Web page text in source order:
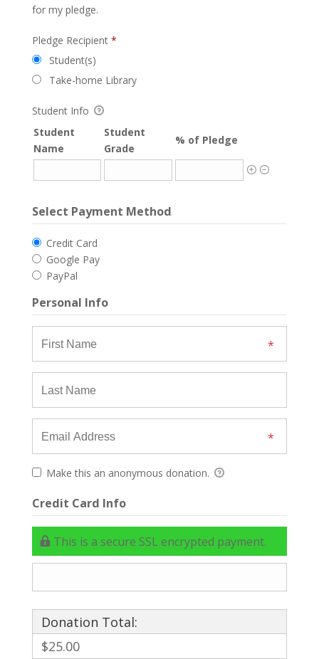
for my pledge.
Pledge Recipient *
Student(s)
Take-home Library
Student Info
Student
Name
Student
Grade
% of Pledge
Select Payment Method
Credit Card
Google Pay
PayPal
Personal Info
Make this an anonymous donation.
Credit Card Info
This is a secure SSL encrypted payment.
Donation Total:
$25.00